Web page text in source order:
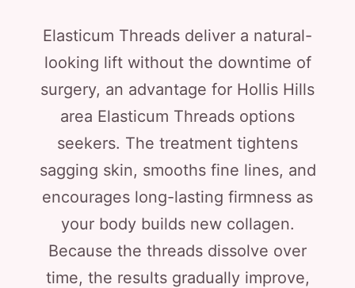
Elasticum Threads deliver a natural-
looking lift without the downtime of
surgery, an advantage for Hollis Hills
area Elasticum Threads options
seekers. The treatment tightens
sagging skin, smooths fine lines, and
encourages long-lasting firmness as
your body builds new collagen.
Because the threads dissolve over
time, the results gradually improve,